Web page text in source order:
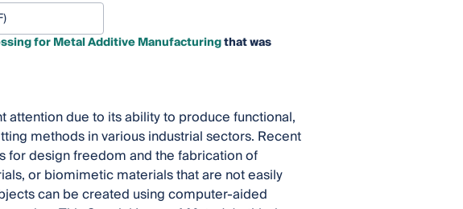
for Metal Additive Manufacturingthat was
attention due to its ability to produce functional,
methods in various industrial sectors. Recent
for design freedom and the fabrication of
or biomimetic materials that are not easily
can be created using computer-aided